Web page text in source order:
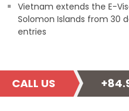
Vietnam extends the E-
Solomon Islands from 30
entries
CALL US